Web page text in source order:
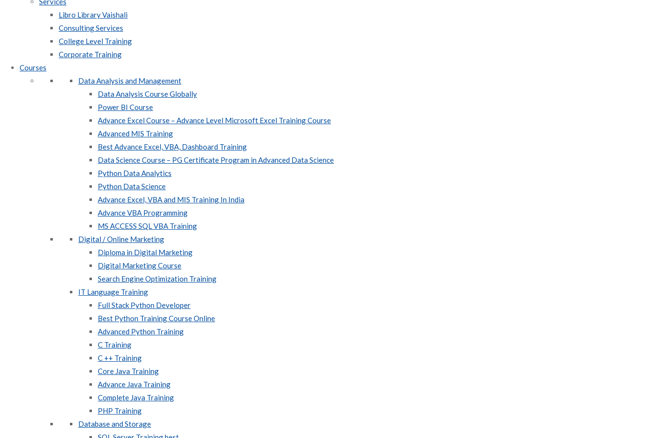
Libro Library Vaishali
Consulting Services
College Level Training
Corporate Training
Courses
Data Analysis and Management
Data Analysis Course Globally
Power BI Course
Advance Excel Course – Advance Level Microsoft Excel Training Course
Advanced MIS Training
Best Advance Excel, VBA, Dashboard Training
Data Science Course – PG Certificate Program in Advanced Data Science
Python Data Analytics
Python Data Science
Advance Excel, VBA and MIS Training In India
Advance VBA Programming
MS ACCESS SQL VBA Training
Digital / Online Marketing
Diploma in Digital Marketing
Digital Marketing Course
Search Engine Optimization Training
IT Language Training
Full Stack Python Developer
Best Python Training Course Online
Advanced Python Training
C Training
C ++ Training
Core Java Training
Advance Java Training
Complete Java Training
PHP Training
Database and Storage